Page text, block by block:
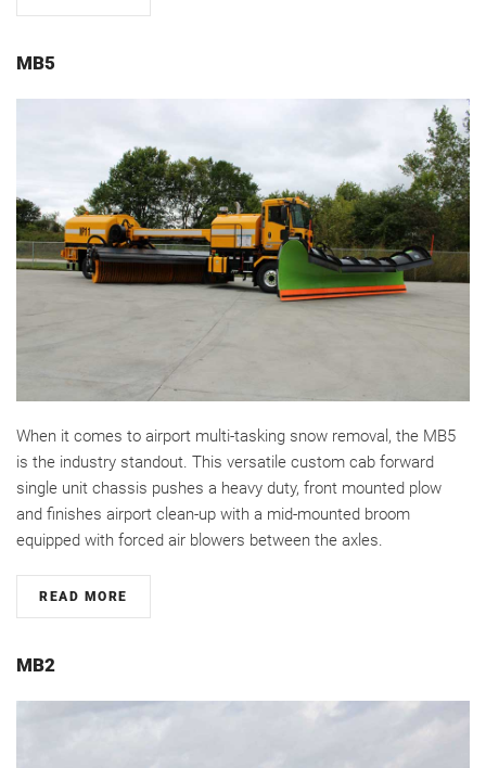
MB5
When it comes to airport multi-tasking snow removal, the MB5
is the industry standout. This versatile custom cab forward
single unit chassis pushes a heavy duty, front mounted plow
and finishes airport clean-up with a mid-mounted broom
equipped with forced air blowers between the axles.
READ MORE
MB2